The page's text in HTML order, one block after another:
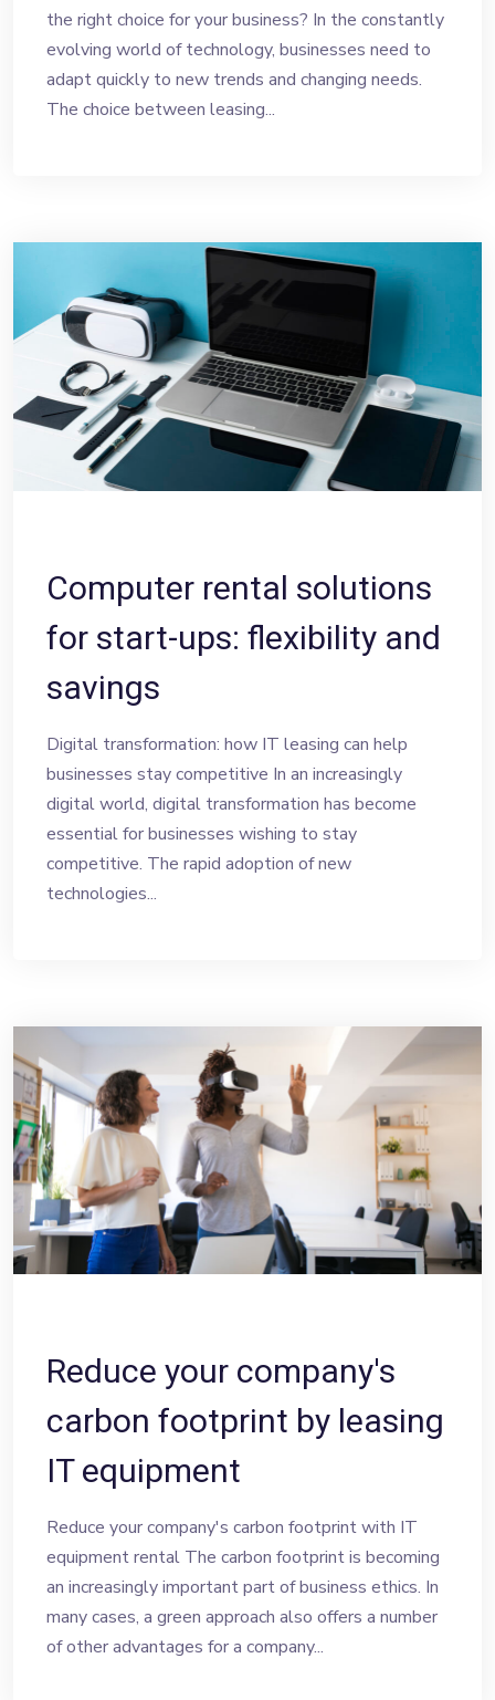
the right choice for your business? In the constantly
evolving world of technology, businesses need to
adapt quickly to new trends and changing needs.
The choice between leasing...
Computer rental solutions
for start-ups: flexibility and
savings
Digital transformation: how IT leasing can help
businesses stay competitive In an increasingly
digital world, digital transformation has become
essential for businesses wishing to stay
competitive. The rapid adoption of new
technologies...
Reduce your company's
carbon footprint by leasing
IT equipment
Reduce your company's carbon footprint with IT
equipment rental The carbon footprint is becoming
an increasingly important part of business ethics. In
many cases, a green approach also offers a number
of other advantages for a company...